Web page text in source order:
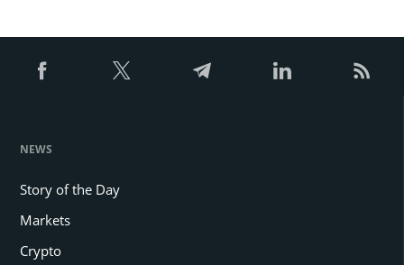
NEWS
Story of the Day
Markets
Crypto